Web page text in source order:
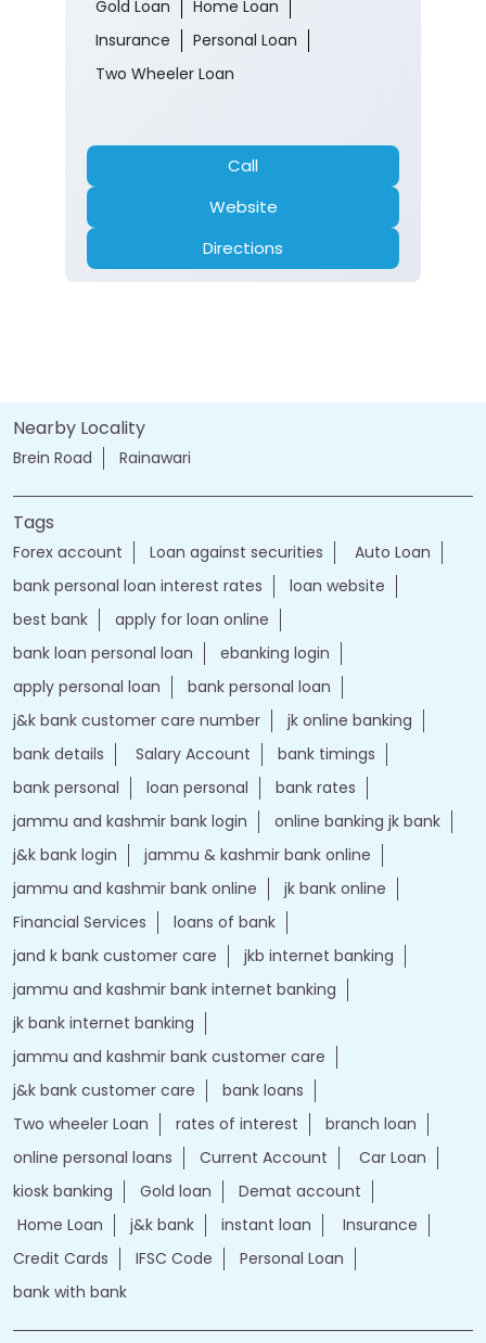
Gold Loan
Home Loan
Insurance
Personal Loan
Two Wheeler Loan
Call
Website
Directions
Nearby Locality
Brein Road Rainawari
Tags
Forex account Loan against securities
Auto Loan
bank personal loan interest rates
loan website
best bank
apply for loan online
bank loan personal loan
ebanking login
apply personal loan
bank personal loan
j&k bank customer care number
jk online banking
bank details
Salary Account
bank timings
bank personal
loan personal
bank rates
jammu and kashmir bank login
online banking jk bank
j&k bank login
jammu & kashmir bank online
jammu and kashmir bank online
jk bank online
Financial Services
loans of bank
jand k bank customer care
jkb internet banking
jammu and kashmir bank internet banking
jk bank internet banking
jammu and kashmir bank customer care
j&k bank customer care
bank loans
Two wheeler Loan
rates of interest
branch loan
online personal loans
Current Account
Car Loan
kiosk banking
Gold loan
Demat account
Home Loan
j&k bank instant loan
Insurance
Credit Cards
IFSC Code
Personal Loan
bank with bank